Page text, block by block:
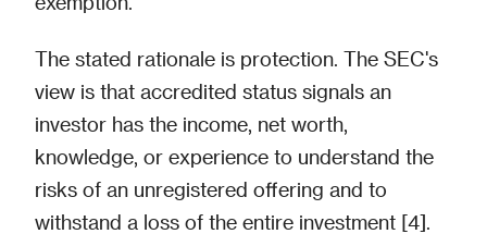
The stated rationale is protection. The SEC's
view is that accredited status signals an
investor has the income, net worth,
knowledge, or experience to understand the
risks of an unregistered offering and to
withstand a loss of the entire investment [4].